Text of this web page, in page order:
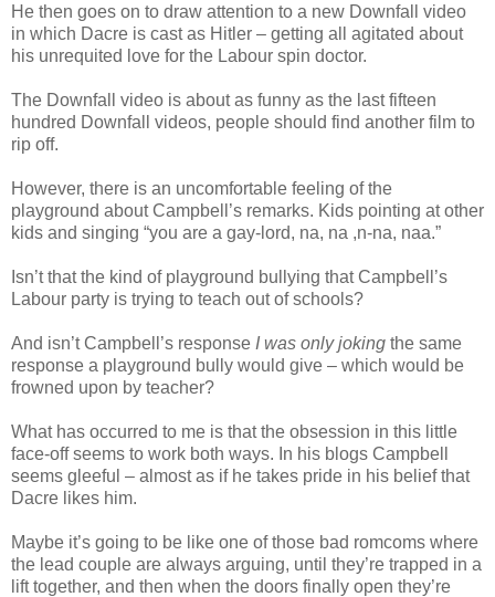
He then goes on to draw attention to a new Downfall video
in which Dacre is cast as Hitler – getting all agitated about
his unrequited love for the Labour spin doctor.
The Downfall video is about as funny as the last fifteen
hundred Downfall videos, people should find another film to
rip off.
However, there is an uncomfortable feeling of the
playground about Campbell’s remarks. Kids pointing at other
kids and singing “you are a gay-lord, na, na ,n-na, naa.”
Isn’t that the kind of playground bullying that Campbell’s
Labour party is trying to teach out of schools?
And isn’t Campbell’s response I was only joking the same
response a playground bully would give – which would be
frowned upon by teacher?
What has occurred to me is that the obsession in this little
face-off seems to work both ways. In his blogs Campbell
seems gleeful – almost as if he takes pride in his belief that
Dacre likes him.
Maybe it’s going to be like one of those bad romcoms where
the lead couple are always arguing, until they’re trapped in a
lift together, and then when the doors finally open they’re